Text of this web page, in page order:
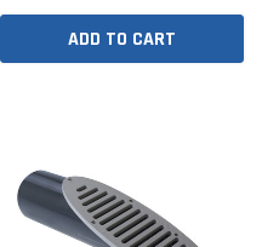
ADD TO CART